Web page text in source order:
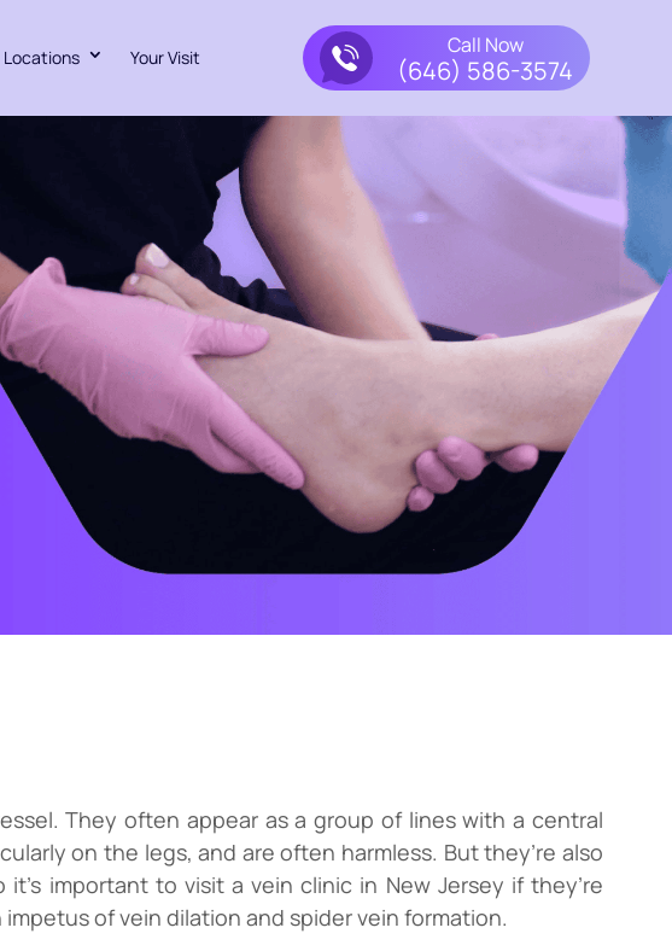
Locations Your Visit Call Now
(646) 586-3574
They often appear as a group of lines with a central
on the legs, and are often harmless. But they’re also
important to visit a vein clinic in New Jersey if they’re
of vein dilation and spider vein formation.